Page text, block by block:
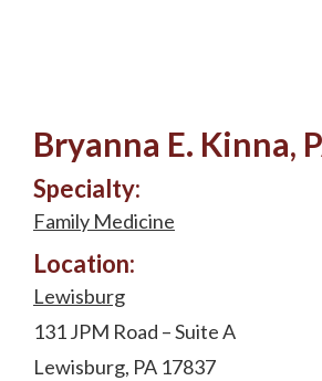
Bryanna E. Kinna,
Specialty:
Family Medicine
Location:
Lewisburg
131 JPM Road – Suite A
Lewisburg, PA 17837